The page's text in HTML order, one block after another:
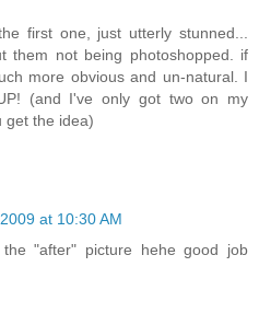
first one, just utterly stunned...
them not being photoshopped. if
more obvious and un-natural. I
(and I've only got two on my
get the idea)
at 10:30 AM
"after" picture hehe good job